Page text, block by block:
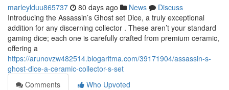
marleylduu865737 80 days ago News
Discuss
Introducing the Assassin’s Ghost set Dice, a truly exceptional
addition for any discerning collector . These aren’t your standard
gaming dice; each one is carefully crafted from premium ceramic,
offering a
https://arunovzw482514.blogaritma.com/39171904/assassin-s-
ghost-dice-a-ceramic-collector-s-set
Comments
Who Upvoted